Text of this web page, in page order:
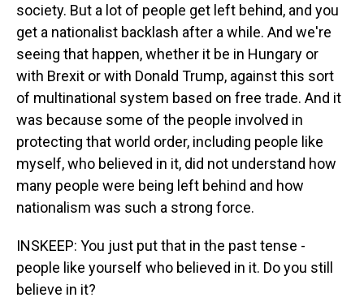
society. But a lot of people get left behind, and you
get a nationalist backlash after a while. And we're
seeing that happen, whether it be in Hungary or
with Brexit or with Donald Trump, against this sort
of multinational system based on free trade. And it
was because some of the people involved in
protecting that world order, including people like
myself, who believed in it, did not understand how
many people were being left behind and how
nationalism was such a strong force.
INSKEEP: You just put that in the past tense -
people like yourself who believed in it. Do you still
believe in it?